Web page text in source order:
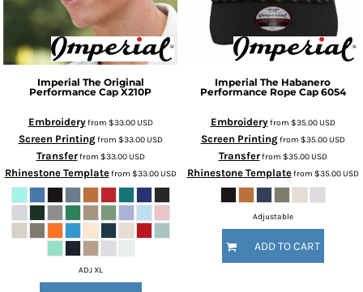
Imperial The Original
Performance Cap X210P
Embroideryfrom $33.00USD
Screen Printingfrom $33.00USD
Transferfrom $33.00USD
Rhinestone Templatefrom $33.00USD
ADJ XL
Imperial The Habanero
Performance Rope Cap 6054
Embroideryfrom $35.00USD
Screen Printingfrom $35.00USD
Transferfrom $35.00USD
Rhinestone Templatefrom $35.00USD
Adjustable
ADD TO CART